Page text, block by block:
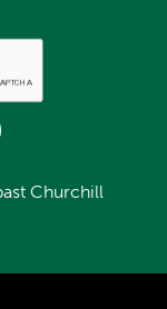
Churchill